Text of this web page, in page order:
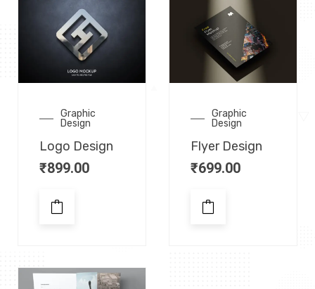
Graphic
Design
Logo Design
₹899.00
Graphic
Design
Flyer Design
₹699.00